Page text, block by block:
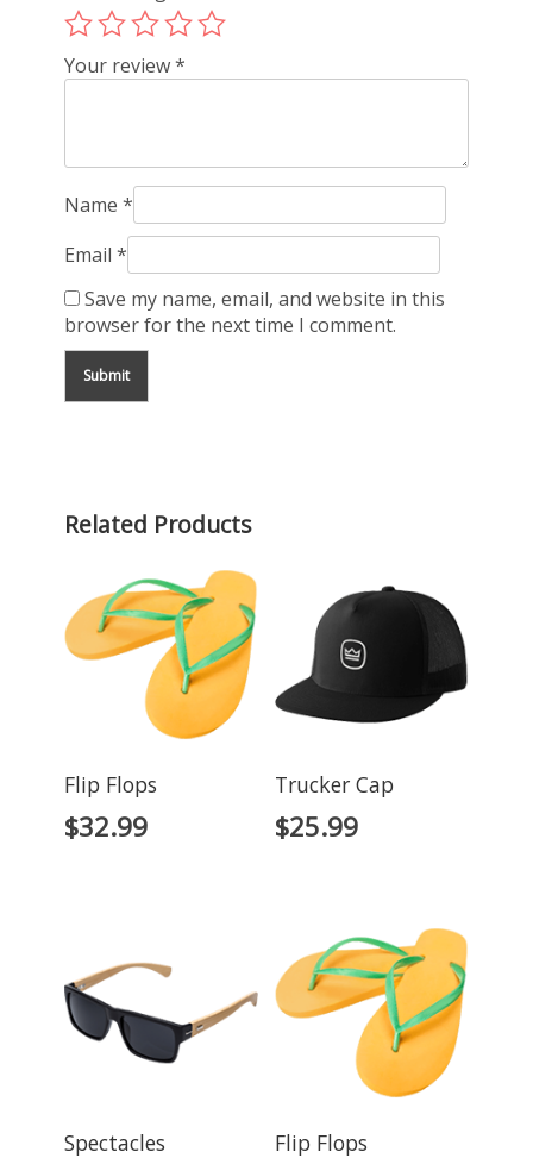
Your review*
Name*
Email*
Save my name, email, and website in this
browser for the next time I comment.
Related Products
Flip Flops
$32.99
Trucker Cap
$25.99
Spectacles Flip Flops